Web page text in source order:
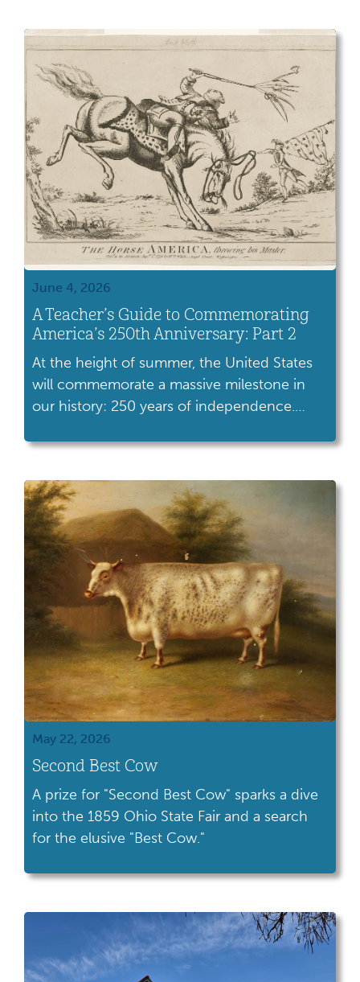
June 4, 2026
A Teacher’s Guide to Commemorating
America’s 250th Anniversary: Part 2
At the height of summer, the United States
will commemorate a massive milestone in
our history: 250 years of independence.
in all its facets and complexity, will be at a
engage with our nation’s history than ever. A
year filled with celebrations, […]
May 22, 2026
Second Best Cow
A prize for "Second Best Cow" sparks a dive
into the 1859 Ohio State Fair and a search
for the elusive "Best Cow."